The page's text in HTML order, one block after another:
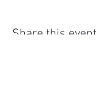
Share this event